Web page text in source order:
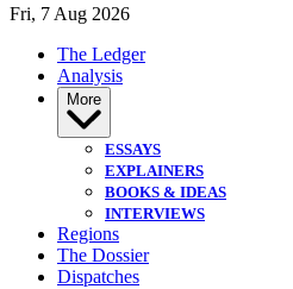
Fri, 7 Aug 2026
The Ledger
Analysis
More
ESSAYS
EXPLAINERS
BOOKS & IDEAS
INTERVIEWS
Regions
The Dossier
Dispatches